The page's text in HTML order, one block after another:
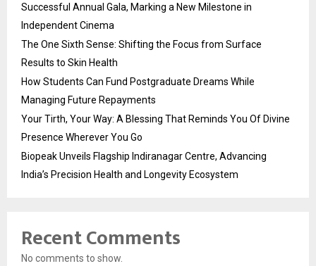
Successful Annual Gala, Marking a New Milestone in
Independent Cinema
The One Sixth Sense: Shifting the Focus from Surface
Results to Skin Health
How Students Can Fund Postgraduate Dreams While
Managing Future Repayments
Your Tirth, Your Way: A Blessing That Reminds You Of Divine
Presence Wherever You Go
Biopeak Unveils Flagship Indiranagar Centre, Advancing
India’s Precision Health and Longevity Ecosystem
Recent Comments
No comments to show.